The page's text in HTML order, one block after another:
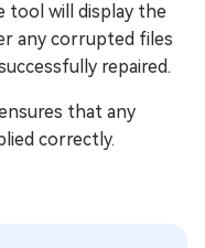
tool will display the
any corrupted files
repaired.
that any
correctly.